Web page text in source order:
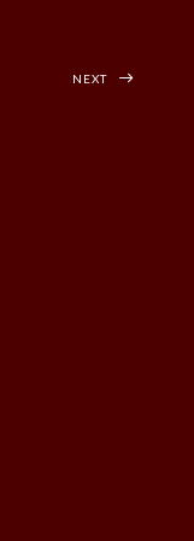
NEXT